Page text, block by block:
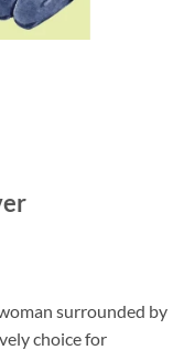
surrounded by
choice for